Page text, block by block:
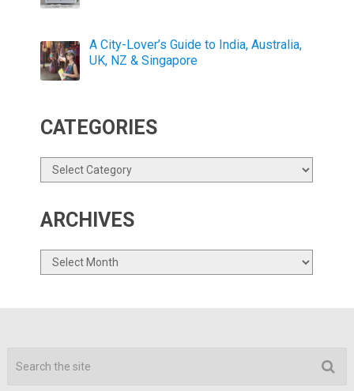
A City-Lover’s Guide to India, Australia,
UK, NZ & Singapore
CATEGORIES
Categories
ARCHIVES
Archives